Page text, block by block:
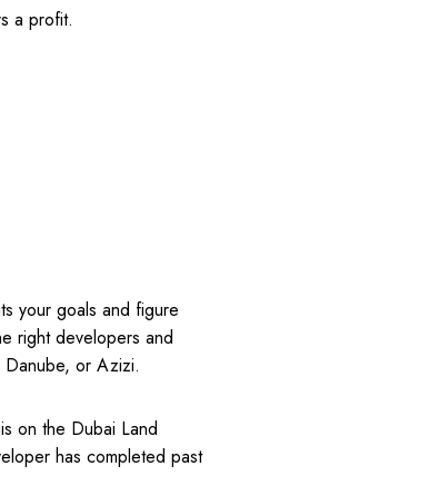
a profit.
your goals and figure
right developers and
or Azizi.
on the Dubai Land
has completed past